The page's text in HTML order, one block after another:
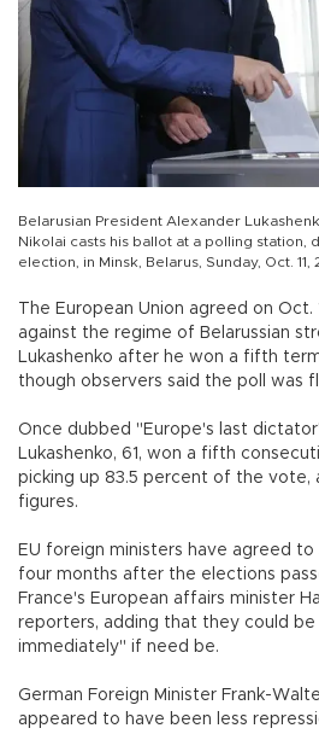
Belarusian President Alexander
Nikolai casts his ballot at a polling station,
election, in Minsk, Belarus, Sunday, Oct. 11,
The European Union agreed on
against the regime of Belarussian
Lukashenko after he won a fifth
though observers said the poll was
Once dubbed "Europe's last
Lukashenko, 61, won a fifth
picking up 83.5 percent of the vote,
figures.
EU foreign ministers have agreed
four months after the elections
France's European affairs minister
reporters, adding that they could
immediately" if need be.
German Foreign Minister Frank-
appeared to have been less